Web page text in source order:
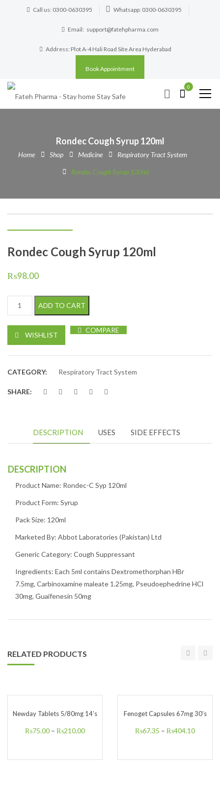
Call us: 0300-0630395 Whatsapp: 0300-0630395
Email: support@fatehpharma.com
Address: Plot A-4 Hali Road Site Area Hyderabad
Book Appointment
0
Rondec Cough Syrup 120ml
Home Shop Medicine Respiratory Tract System
Rondec Cough Syrup 120ml
Rondec Cough Syrup 120ml
₨98.00
Rondec Cough Syrup 120ml quantity
ADD TO CART
WISHLIST
COMPARE
CATEGORY: Respiratory Tract System
SHARE:
DESCRIPTION USES SIDE EFFECTS
DESCRIPTION
Product Name: Rondec-C Syp 120ml
Product Form: Syrup
Pack Size: 120ml
Marketed By: Abbot Laboratories (Pakistan) Ltd
Generic Category: Cough Suppressant
Ingredients: Each 5ml contains Dextromethorphan HBr
7.5mg, Carbinoxamine maleate 1.25mg, Pseudoephedrine HCl
30mg, Guaifenesin 50mg
RELATED PRODUCTS
Newday Tablets 5/80mg 14’s
₨75.00 – ₨210.00
Fenoget Capsules 67mg 30’s
₨67.35 – ₨404.10